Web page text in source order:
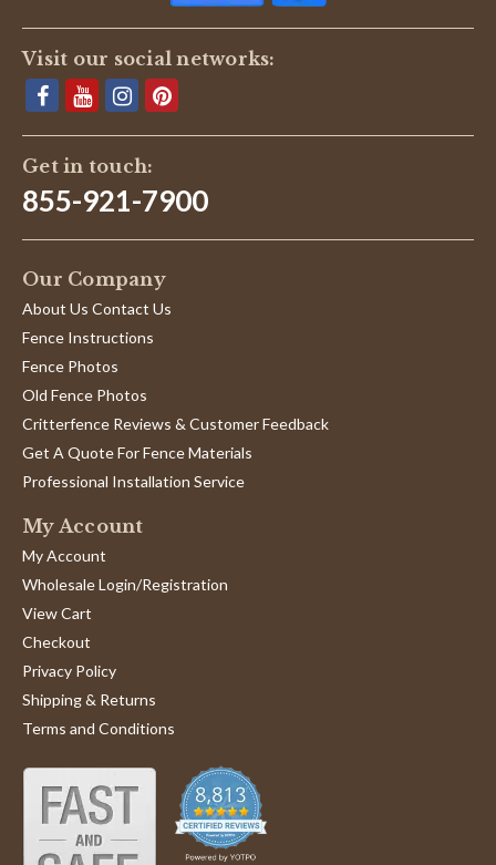
Visit our social networks:
Get in touch:
855-921-7900
Our Company
About Us Contact Us
Fence Instructions
Fence Photos
Old Fence Photos
Critterfence Reviews & Customer Feedback
Get A Quote For Fence Materials
Professional Installation Service
My Account
My Account
Wholesale Login/Registration
View Cart
Checkout
Privacy Policy
Shipping & Returns
Terms and Conditions